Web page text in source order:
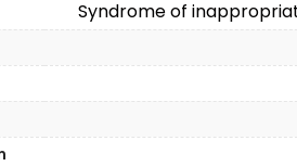
Syndrome of